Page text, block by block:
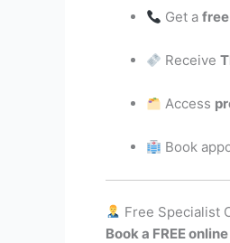
Get a
Receive
Access
Book
Free Specialist
Book a FREE